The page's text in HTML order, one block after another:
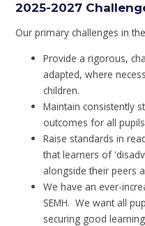
2025-2027
Our primary challenges in
Provide a rigorous,
adapted, where
children.
Maintain consistently
outcomes for all
Raise standards in
that learners of
alongside their peers
We have an ever-
SEMH. We want all
securing good